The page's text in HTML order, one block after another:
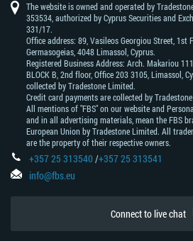
The website is owned and operated by
353534, authorized by Cyprus Securities and
331/17.
Office address: 89, Vasileos Georgiou Street, 1st
Germasogeias, 4048 Limassol, Cyprus.
Registered Business Address: Arch. Makariou 111
BLOCK В, 2nd floor, Office 203 3105, Limassol,
collected by Tradestone Limited.
Credit card payments are collected by Tradestone
All mentions of "FBS" on our website and
and in all advertising materials, mean the FBS
European Union by Tradestone Limited. All
are the property of their respective owners.
+357 25 313540/+357 25 313541
info@fbs.eu
Connect to live chat